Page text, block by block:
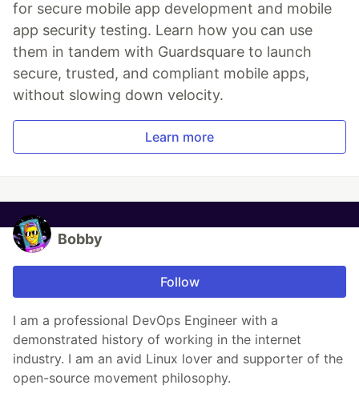
for secure mobile app development and mobile
app security testing. Learn how you can use
them in tandem with Guardsquare to launch
secure, trusted, and compliant mobile apps,
without slowing down velocity.
Learn more
Bobby
Follow
I am a professional DevOps Engineer with a
demonstrated history of working in the internet
industry. I am an avid Linux lover and supporter of the
open-source movement philosophy.